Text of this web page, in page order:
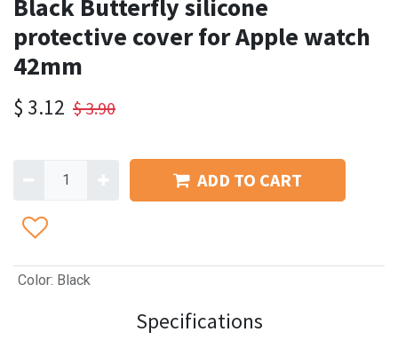
Black Butterfly silicone
protective cover for Apple watch
42mm
$ 3.12 $3.90
ADD TO CART
Color: Black
Specifications